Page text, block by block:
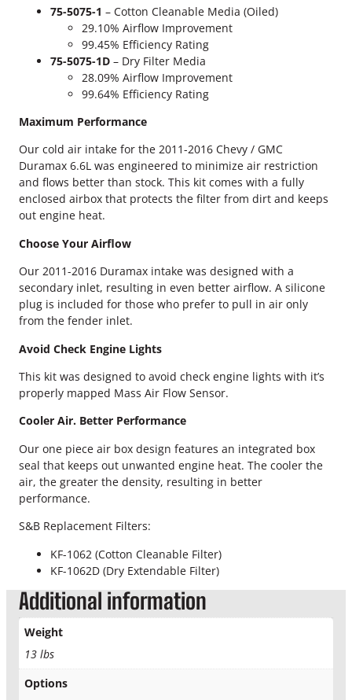
&
C
o
l
d
A
r
I
n
t
a
e
u
a
n
i
t
y
75-5075-1 – Cotton Cleanable Media (Oiled)
29.10% Airflow Improvement
99.45% Efficiency Rating
75-5075-1D – Dry Filter Media
28.09% Airflow Improvement
99.64% Efficiency Rating
Maximum Performance
Our cold air intake for the 2011-2016 Chevy / GMC
Duramax 6.6L was engineered to minimize air restriction
and flows better than stock. This kit comes with a fully
enclosed airbox that protects the filter from dirt and keeps
out engine heat.
Choose Your Airflow
Our 2011-2016 Duramax intake was designed with a
secondary inlet, resulting in even better airflow. A silicone
plug is included for those who prefer to pull in air only
from the fender inlet.
Avoid Check Engine Lights
This kit was designed to avoid check engine lights with it’s
properly mapped Mass Air Flow Sensor.
Cooler Air. Better Performance
Our one piece air box design features an integrated box
seal that keeps out unwanted engine heat. The cooler the
air, the greater the density, resulting in better
performance.
S&B Replacement Filters:
KF-1062 (Cotton Cleanable Filter)
KF-1062D (Dry Extendable Filter)
Additional information
Weight
13 lbs
Options